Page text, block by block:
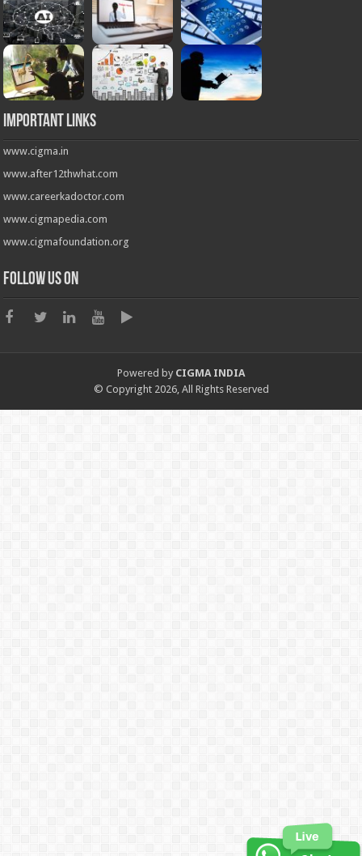
Important Links
www.cigma.in
www.after12thwhat.com
www.careerkadoctor.com
www.cigmapedia.com
www.cigmafoundation.org
Follow us on
Powered by CIGMA INDIA
© Copyright 2026, All Rights Reserved